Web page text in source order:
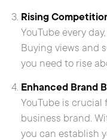
Rising
YouTube every
Buying views and
you need to rise
Enhanced Brand
YouTube is
business brand.
you can establish